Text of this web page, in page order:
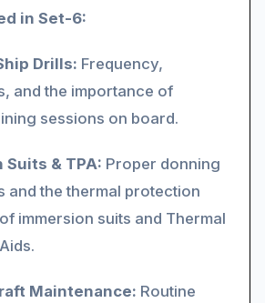
in Set-6:
Drills: Frequency,
and the importance of
sessions on board.
& TPA: Proper donning
and the thermal protection
immersion suits and Thermal
Maintenance: Routine